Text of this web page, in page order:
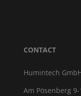
CONTACT
Humintech
Am Pösenberg 9-